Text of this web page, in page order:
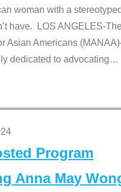
woman with a
have. LOS ANGELES-
Asian Americans
dedicated to advocating…
Program
Anna May